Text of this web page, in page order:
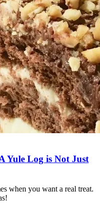
Yule Log is Not Just
when you want a real treat.